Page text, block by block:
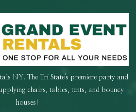
NY. The Tri State's premiere party and
chairs, tables, tents, and bouncy
houses!